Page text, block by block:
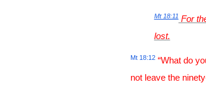
Mt 18:11For
lost.
Mt 18:12“What do
not leave the